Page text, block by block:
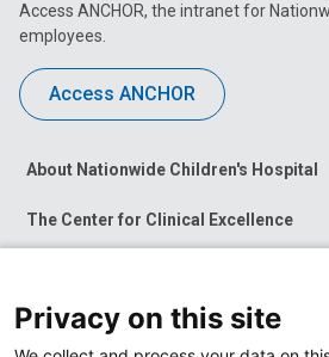
Access ANCHOR, the intranet for
employees.
Access ANCHOR
About Nationwide Children's Hospital
The Center for Clinical Excellence
News at Nationwide Children's
Privacy on this site